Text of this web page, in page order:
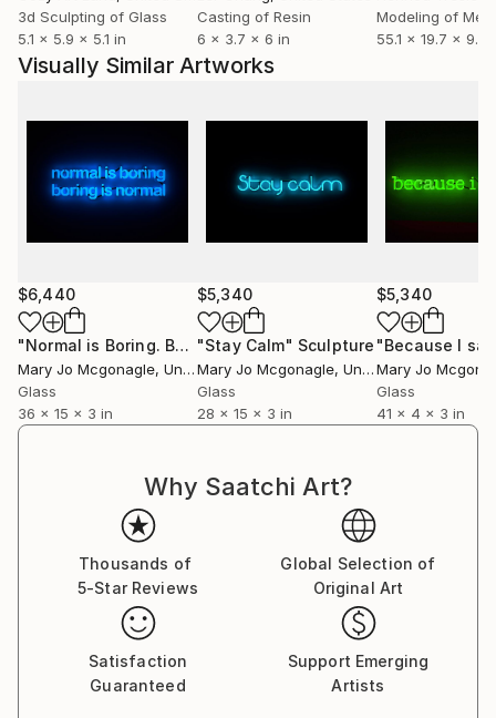
3d Sculpting of Glass
5.1 x 5.9 x 5.1 in
Casting of Resin
6 x 3.7 x 6 in
Modeling of
55.1 x 19.7 x 9.8
Visually Similar Artworks
$6,440
"Normal is Boring. Boring is Normal." Sculpture
Mary Jo Mcgonagle, United States
Glass
36 x 15 x 3 in
$5,340
"Stay Calm" Sculpture
Mary Jo Mcgonagle, United States
Glass
28 x 15 x 3 in
$5,340
"Because I
Mary Jo
Glass
41 x 4 x 3 in
Why Saatchi Art?
Thousands of
5-Star Reviews
Global Selection of
Original Art
Satisfaction
Guaranteed
Support Emerging
Artists